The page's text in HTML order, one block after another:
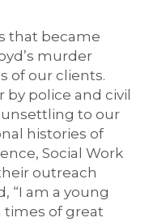
that became
murder
of our clients.
police and civil
to our
histories of
Social Work
outreach
“I am a young
times of great